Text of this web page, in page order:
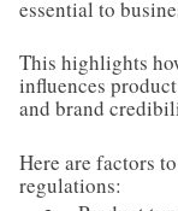
essential to
This highlights
influences
and brand
Here are factors
regulations: